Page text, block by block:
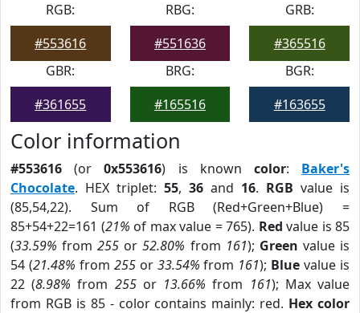
RGB:
#553616
RBG:
#551636
GRB:
#365516
GBR:
#361655
BRG:
#165516
BGR:
#163655
Color information
#553616 (or0x553616) is known color: Baker's
Chocolate. HEX triplet: 55, 36 and 16. RGB value is
(85,54,22). Sum of RGB (Red+Green+Blue) =
85+54+22=161 (21% of max value = 765). Red value is 85
(33.59% from255 or52.80% from 161); Green value is
54 (21.48% from 255or 33.54% from 161); Blue value is
22 (8.98% from 255or 13.66% from 161); Max value
from RGB is 85 - color contains mainly: red. Hex color